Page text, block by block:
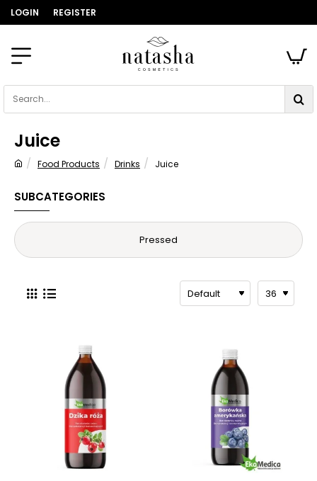
LOGIN REGISTER
Search...
Juice
Food Products Drinks Juice
SUBCATEGORIES
Pressed